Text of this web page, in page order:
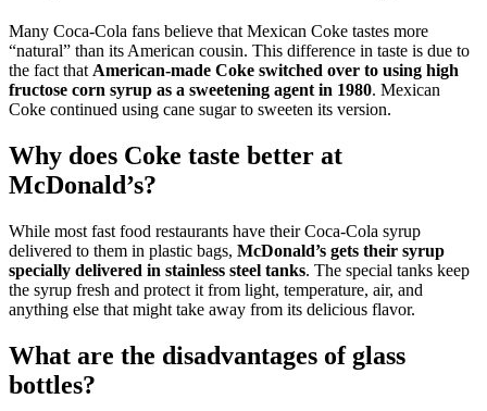
Many Coca-Cola fans believe that Mexican Coke tastes more
“natural” than its American cousin. This difference in taste is due to
the fact that American-made Coke switched over to using high
fructose corn syrup as a sweetening agent in 1980. Mexican
Coke continued using cane sugar to sweeten its version.
Why does Coke taste better at
McDonald’s?
While most fast food restaurants have their Coca-Cola syrup
delivered to them in plastic bags, McDonald’s gets their syrup
specially delivered in stainless steel tanks. The special tanks keep
the syrup fresh and protect it from light, temperature, air, and
anything else that might take away from its delicious flavor.
What are the disadvantages of glass
bottles?